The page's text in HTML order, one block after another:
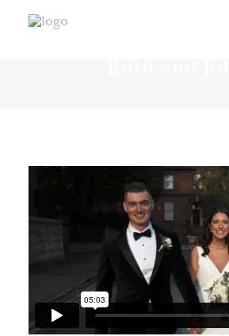
INFO
BLOG
VENUES
Intimate weddings